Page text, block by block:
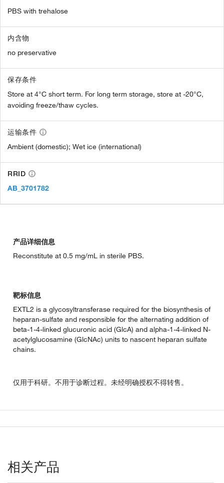
PBS with trehalose
内含物
no preservative
保存条件
Store at 4°C short term. For long term storage, store at -20°C,
avoiding freeze/thaw cycles.
运输条件
Ambient (domestic); Wet ice (international)
RRID
AB_3701782
产品详细信息
Reconstitute at 0.5 mg/mL in sterile PBS.
靶标信息
EXTL2 is a glycosyltransferase required for the biosynthesis of
heparan-sulfate and responsible for the alternating addition of
beta-1-4-linked glucuronic acid (GlcA) and alpha-1-4-linked N-
acetylglucosamine (GlcNAc) units to nascent heparan sulfate
chains.
仅用于科研。不用于诊断过程。未经明确授权不得转售。
相关产品